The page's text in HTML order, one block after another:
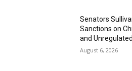
Senators
Sanctions on
and
August 6, 2026